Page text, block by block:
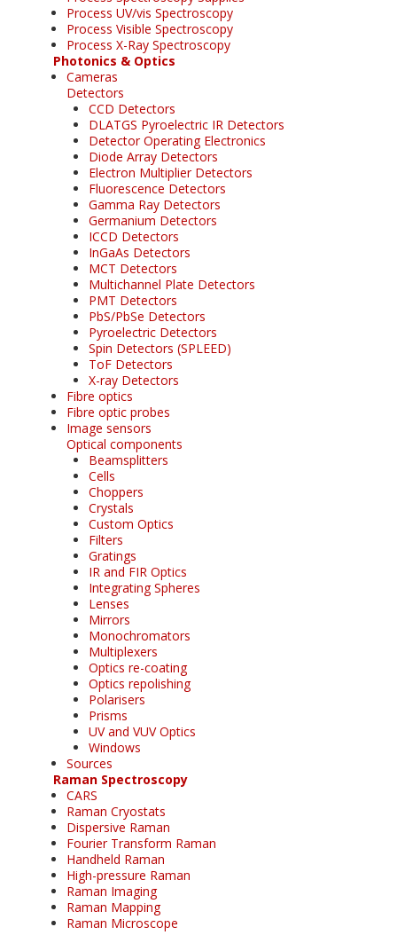
Process UV/vis Spectroscopy
Process Visible Spectroscopy
Process X-Ray Spectroscopy
Photonics & Optics
Cameras
Detectors
CCD Detectors
DLATGS Pyroelectric IR Detectors
Detector Operating Electronics
Diode Array Detectors
Electron Multiplier Detectors
Fluorescence Detectors
Gamma Ray Detectors
Germanium Detectors
ICCD Detectors
InGaAs Detectors
MCT Detectors
Multichannel Plate Detectors
PMT Detectors
PbS/PbSe Detectors
Pyroelectric Detectors
Spin Detectors (SPLEED)
ToF Detectors
X-ray Detectors
Fibre optics
Fibre optic probes
Image sensors
Optical components
Beamsplitters
Cells
Choppers
Crystals
Custom Optics
Filters
Gratings
IR and FIR Optics
Integrating Spheres
Lenses
Mirrors
Monochromators
Multiplexers
Optics re-coating
Optics repolishing
Polarisers
Prisms
UV and VUV Optics
Windows
Sources
Raman Spectroscopy
CARS
Raman Cryostats
Dispersive Raman
Fourier Transform Raman
Handheld Raman
High-pressure Raman
Raman Imaging
Raman Mapping
Raman Microscope